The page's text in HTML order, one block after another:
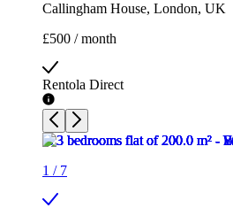
Callingham House, London, UK
£500 / month
Rentola Direct
1 / 7